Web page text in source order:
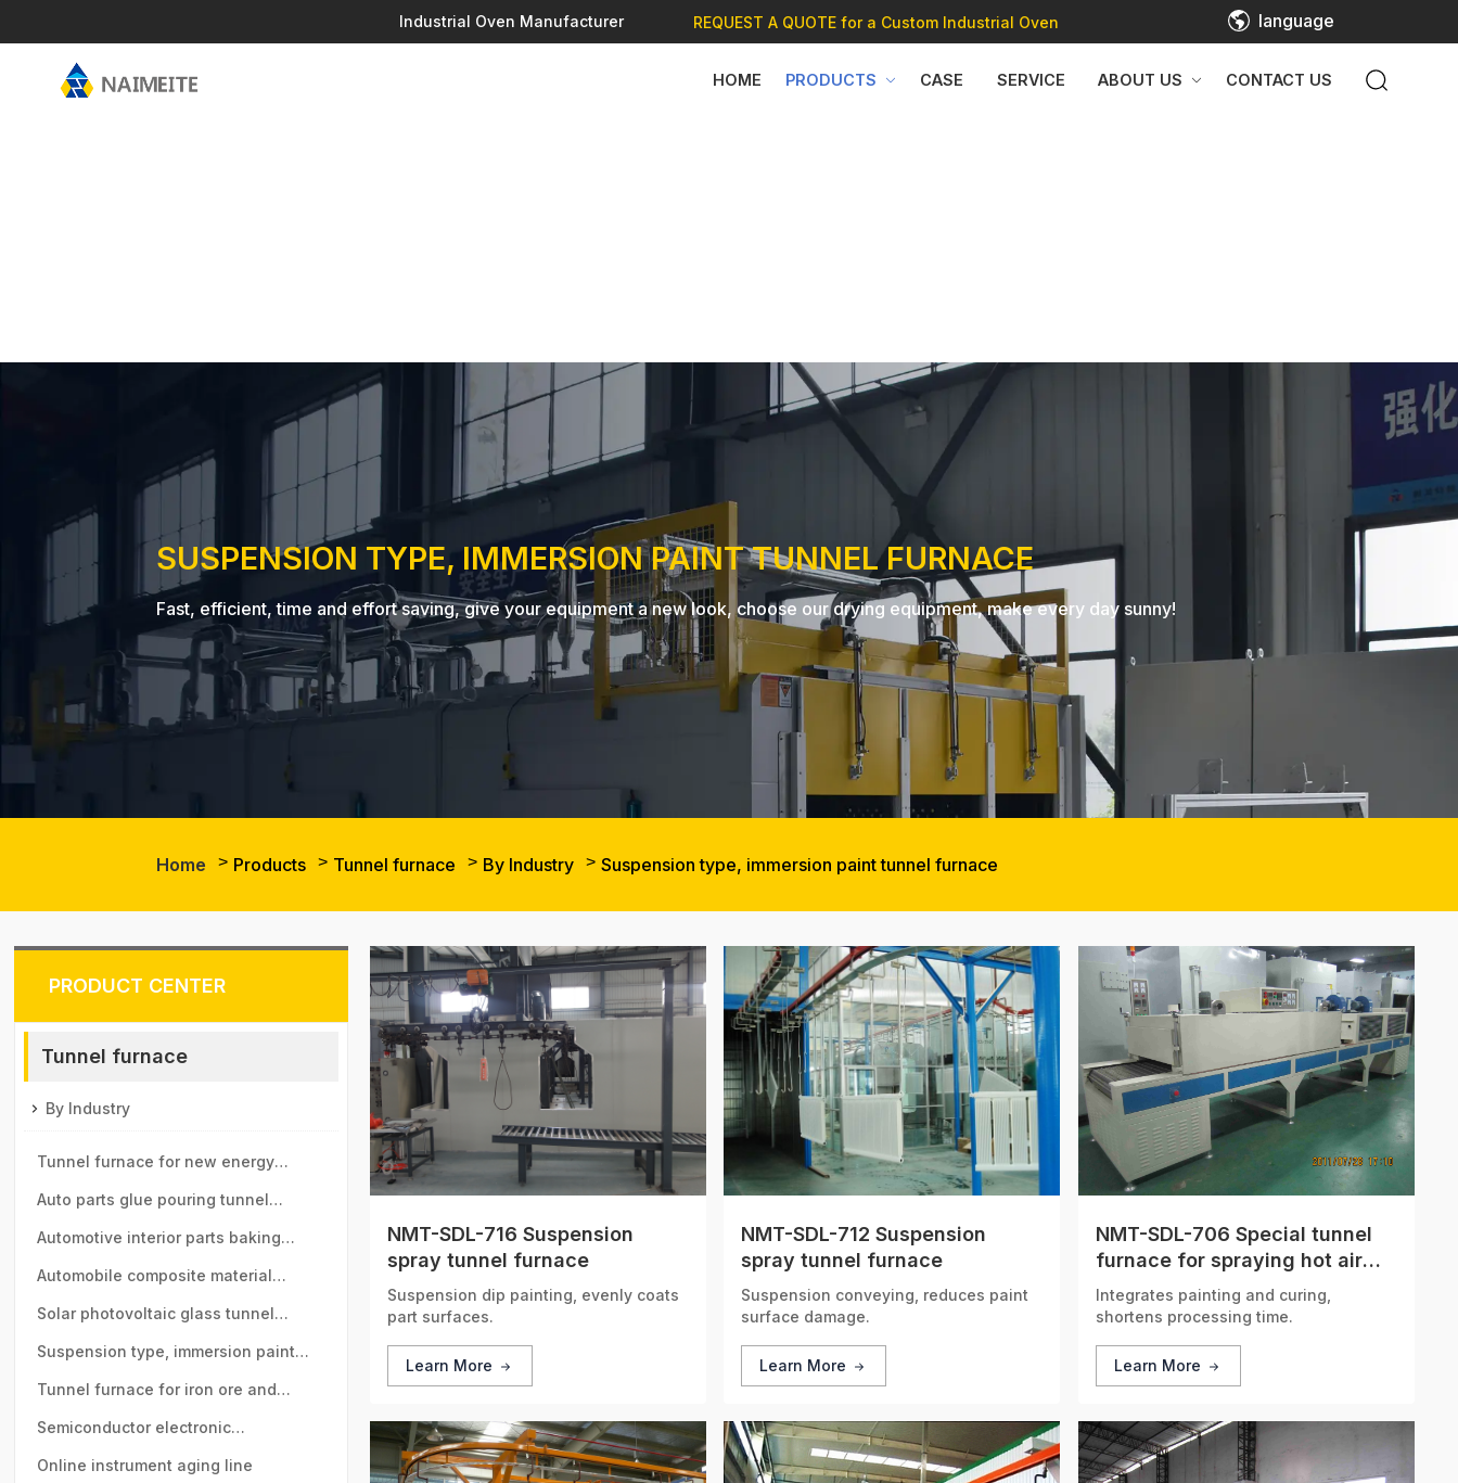
Industrial Oven Manufacturer REQUEST A QUOTE for a Custom Industrial Oven language
HOME PRODUCTS CASE SERVICE ABOUT US CONTACT US
SUSPENSION TYPE, IMMERSION PAINT TUNNEL FURNACE
Fast, efficient, time and effort saving, give your equipment a new look, choose our drying equipment, make every day sunny!
Home Products Tunnel furnace By Industry Suspension type, immersion paint tunnel furnace
PRODUCT CENTER
Tunnel furnace
By Industry
Tunnel furnace for new energy
vehicle motor industry
Auto parts glue pouring tunnel
furnace
Automotive interior parts baking
tunnel furnace
Automobile composite material
baking tunnel furnace
Solar photovoltaic glass tunnel
furnace
Suspension type, immersion paint
tunnel furnace
Tunnel furnace for iron ore and
manganese ball industry
Semiconductor electronic
components tunnel furnace
Online instrument aging line
NMT-SDL-716 Suspension
spray tunnel furnace
Suspension dip painting, evenly coats
part surfaces.
Learn More
NMT-SDL-712 Suspension
spray tunnel furnace
Suspension conveying, reduces paint
surface damage.
Learn More
NMT-SDL-706 Special tunnel
furnace for spraying hot air
circulation
Integrates painting and curing,
shortens processing time.
Learn More